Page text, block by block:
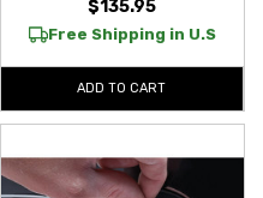
$135.95
Free Shipping in U.S
ADD TO CART